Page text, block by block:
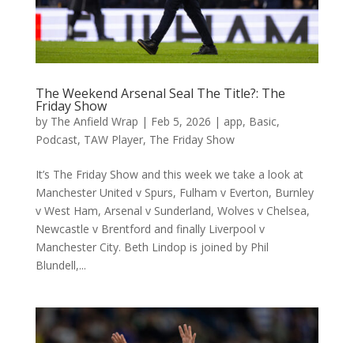
The Weekend Arsenal Seal The Title?: The
Friday Show
by The Anfield Wrap | Feb 5, 2026 | app, Basic,
Podcast, TAW Player, The Friday Show
It’s The Friday Show and this week we take a look at
Manchester United v Spurs, Fulham v Everton, Burnley
v West Ham, Arsenal v Sunderland, Wolves v Chelsea,
Newcastle v Brentford and finally Liverpool v
Manchester City. Beth Lindop is joined by Phil
Blundell,...